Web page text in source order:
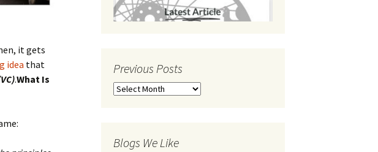
it gets
idea that
.What Is
Previous Posts
Previous
Blogs We Like